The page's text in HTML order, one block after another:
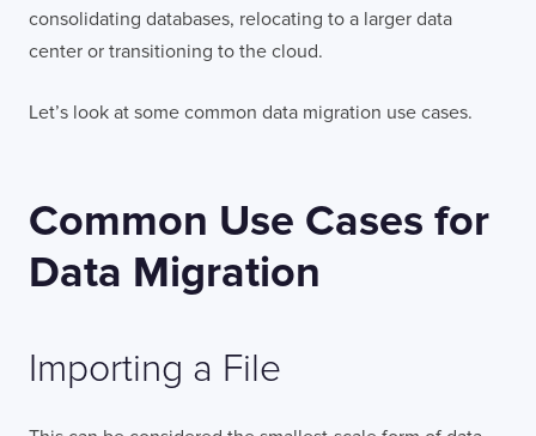
consolidating databases, relocating to a larger data
center or transitioning to the cloud.
Let’s look at some common data migration use cases.
Common Use Cases for
Data Migration
Importing a File